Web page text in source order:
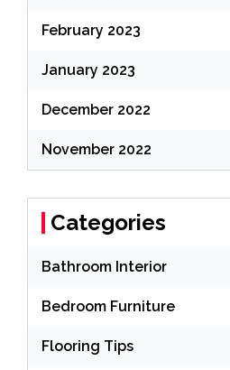
February 2023
January 2023
December 2022
November 2022
Categories
Bathroom Interior
Bedroom Furniture
Flooring Tips